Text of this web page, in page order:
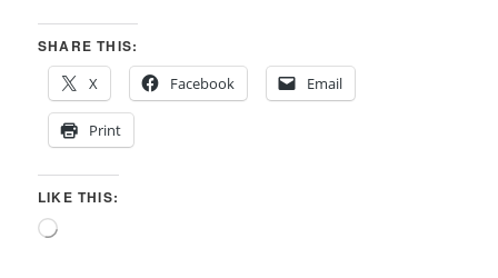
SHARE THIS:
X
Facebook Email
Print
LIKE THIS:
Loading…